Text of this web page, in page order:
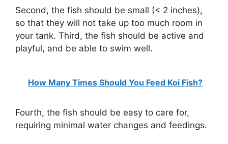
Second, the fish should be small (< 2 inches),
so that they will not take up too much room in
your tank. Third, the fish should be active and
playful, and be able to swim well.
How Many Times Should You Feed Koi Fish?
Fourth, the fish should be easy to care for,
requiring minimal water changes and feedings.